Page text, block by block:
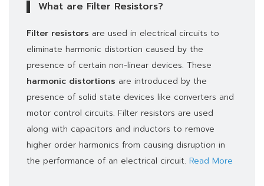
What are Filter Resistors?
Filter resistors are used in electrical circuits to
eliminate harmonic distortion caused by the
presence of certain non-linear devices. These
harmonic distortions are introduced by the
presence of solid state devices like converters and
motor control circuits. Filter resistors are used
along with capacitors and inductors to remove
higher order harmonics from causing disruption in
the performance of an electrical circuit. Read More